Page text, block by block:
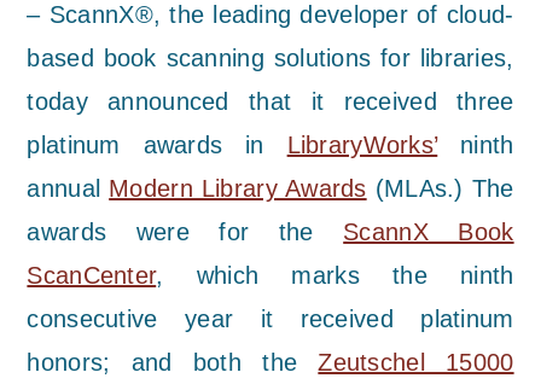
– ScannX®, the leading developer of cloud-
based book scanning solutions for libraries,
today announced that it received three
platinum awards in LibraryWorks’ninth
annual Modern Library Awards (MLAs.) The
awards were for the ScannX Book
ScanCenter, which marks the ninth
consecutive year it received platinum
honors; and both theZeutschel 15000